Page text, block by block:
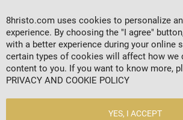
8hristo.com uses cookies to personalize
experience. By choosing the "I agree"
with a better experience during your online
certain types of cookies will affect how we
content to you. If you want to know more,
PRIVACY AND COOKIE POLICY
YES, I ACCEPT